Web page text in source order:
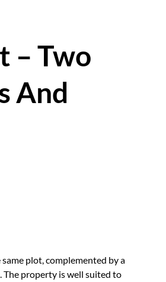
– Two
And
plot, complemented by a
The property is well suited to